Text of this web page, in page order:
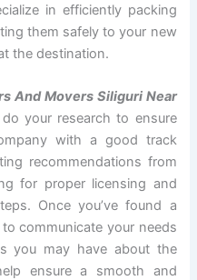
in efficiently packing
them safely to your new
the destination.
And Movers Siliguri Near
your research to ensure
with a good track
recommendations from
for proper licensing and
Once you’ve found a
communicate your needs
you may have about the
ensure a smooth and